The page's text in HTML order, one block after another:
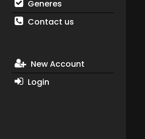
Generes
Contact us
New Account
Login